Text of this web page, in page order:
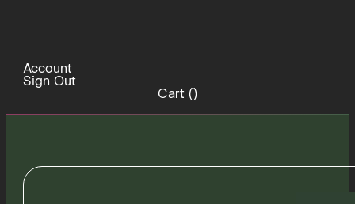
Account
Sign Out
Cart ()